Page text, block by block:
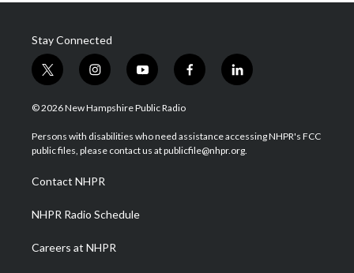
Stay Connected
t
w
i
t
e
i
n
s
a
g
a
m
y
o
u
u
b
f
a
b
o
l
i
e
d
© 2026 New Hampshire Public Radio
Persons with disabilities who need assistance accessing NHPR's FCC
public files, please contact us at publicfile@nhpr.org.
Contact NHPR
NHPR Radio Schedule
Careers at NHPR